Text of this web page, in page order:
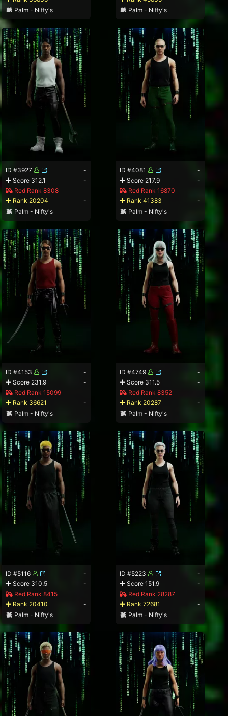
Palm - Nifty's
Palm - Nifty's
ID #3927
-
Score 312.1
-
Red Rank 8308
Rank 20204
-
Palm - Nifty's
ID #4081
-
Score 217.9
-
Red Rank 16870
Rank 41383
-
Palm - Nifty's
ID #4153
-
Score 231.9
-
Red Rank 15099
Rank 36621
-
Palm - Nifty's
ID #4749
-
Score 311.5
-
Red Rank 8352
Rank 20287
-
Palm - Nifty's
ID #5116
-
Score 310.5
-
Red Rank 8415
Rank 20410
-
Palm - Nifty's
ID #5223
-
Score 151.9
-
Red Rank 28287
Rank 72681
-
Palm - Nifty's